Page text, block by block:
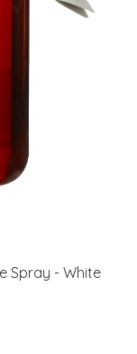
Spray - White